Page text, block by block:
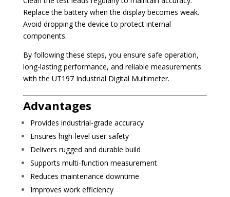
Replace the battery when the display becomes weak.
Avoid dropping the device to protect internal
components.
By following these steps, you ensure safe operation,
long-lasting performance, and reliable measurements
with the UT197 Industrial Digital Multimeter.
Advantages
Provides industrial-grade accuracy
Ensures high-level user safety
Delivers rugged and durable build
Supports multi-function measurement
Reduces maintenance downtime
Improves work efficiency